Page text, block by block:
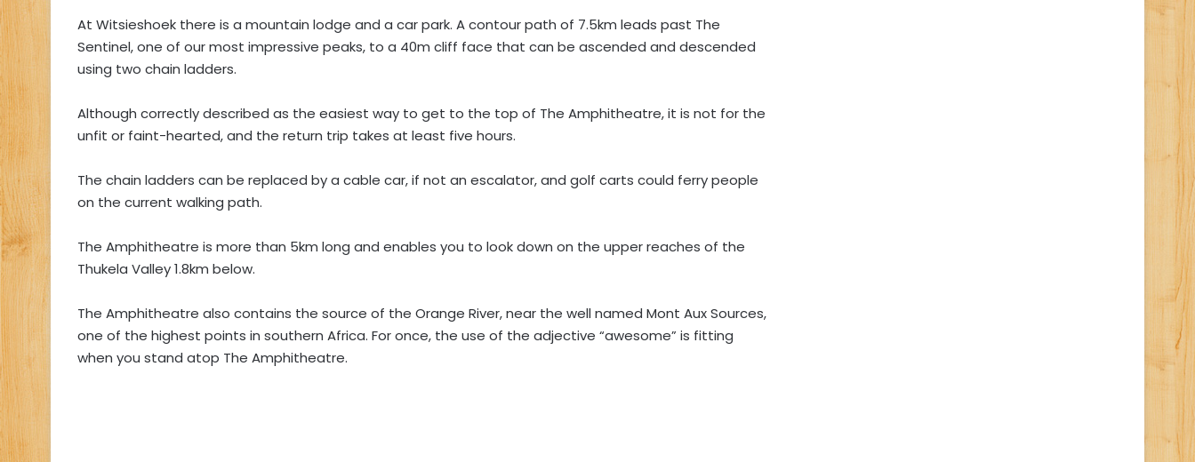
At Witsieshoek there is a mountain lodge and a car park. A contour path of 7.5km leads past The
Sentinel, one of our most impressive peaks, to a 40m cliff face that can be ascended and descended
using two chain ladders.
Although correctly described as the easiest way to get to the top of The Amphitheatre, it is not for the
unfit or faint-hearted, and the return trip takes at least five hours.
The chain ladders can be replaced by a cable car, if not an escalator, and golf carts could ferry people
on the current walking path.
The Amphitheatre is more than 5km long and enables you to look down on the upper reaches of the
Thukela Valley 1.8km below.
The Amphitheatre also contains the source of the Orange River, near the well named Mont Aux Sources,
one of the highest points in southern Africa. For once, the use of the adjective “awesome” is fitting
when you stand atop The Amphitheatre.